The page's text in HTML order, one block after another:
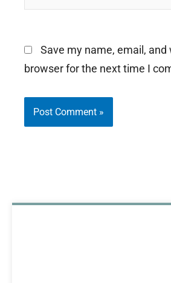
Save my name, email,
browser for the next time I